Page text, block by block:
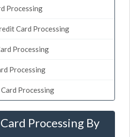
Processing
Card Processing
Processing
Processing
Processing
Processing By